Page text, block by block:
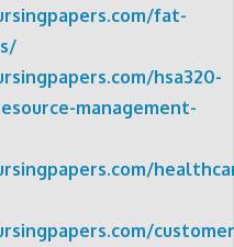
fat-
hsa320-
management-